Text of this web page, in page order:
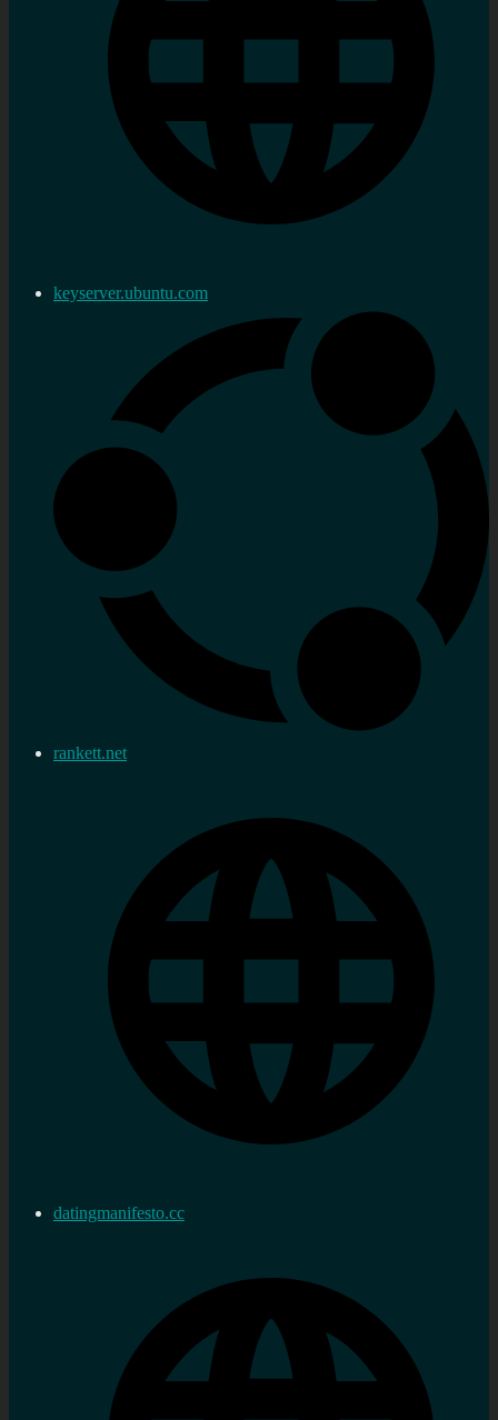
keyserver.ubuntu.com
rankett.net
datingmanifesto.cc